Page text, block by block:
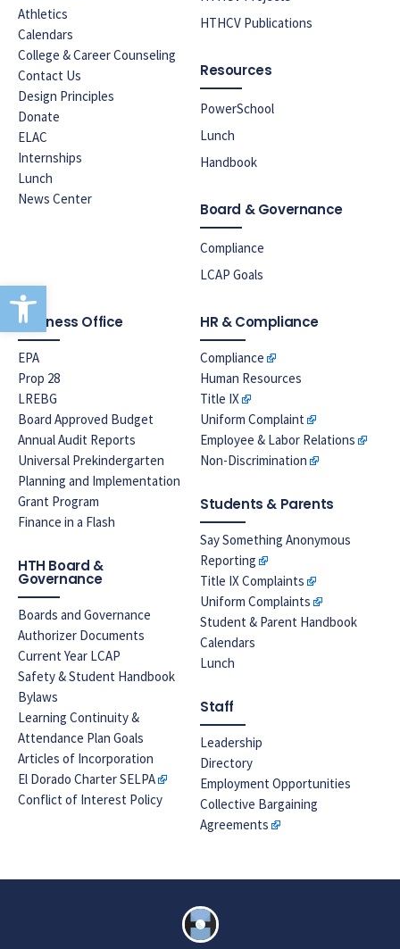
Open toolbar
Athletics
Calendars
College & Career Counseling
Contact Us
Design Principles
Donate
ELAC
Internships
Lunch
News Center
HTHCV Publications
Resources
PowerSchool
Lunch
Handbook
Board & Governance
Compliance
LCAP Goals
Business Office
EPA
Prop 28
LREBG
Board Approved Budget
Annual Audit Reports
Universal Prekindergarten
Planning and Implementation
Grant Program
Finance in a Flash
HTH Board &
Governance
Boards and Governance
Authorizer Documents
Current Year LCAP
Safety & Student Handbook
Bylaws
Learning Continuity &
Attendance Plan Goals
Articles of Incorporation
El Dorado Charter SELPA
Conflict of Interest Policy
HR & Compliance
Compliance
Human Resources
Title IX
Uniform Complaint
Employee & Labor Relations
Non-Discrimination
Students & Parents
Say Something Anonymous
Reporting
Title IX Complaints
Uniform Complaints
Student & Parent Handbook
Calendars
Lunch
Staff
Leadership
Directory
Employment Opportunities
Collective Bargaining
Agreements